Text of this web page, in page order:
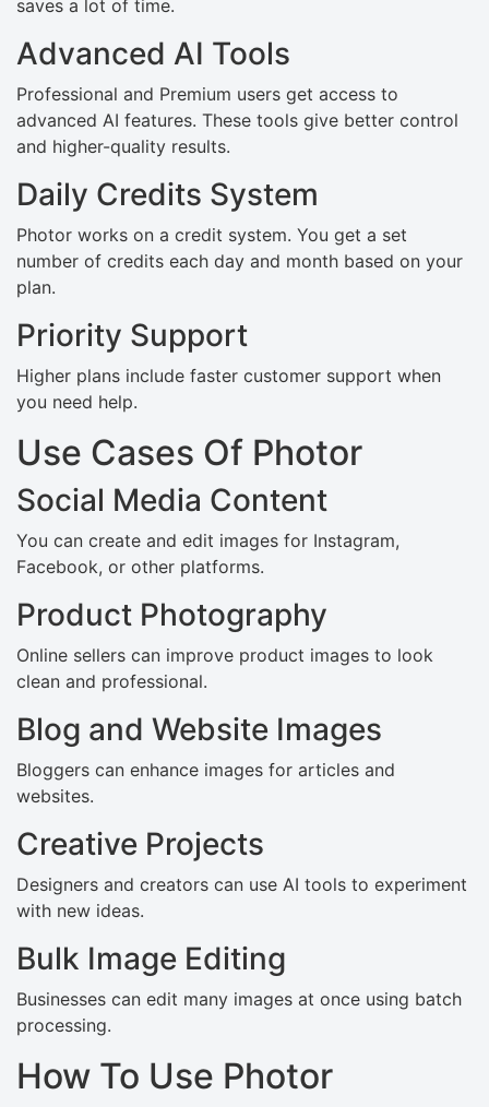
saves a lot of time.
Advanced AI Tools
Professional and Premium users get access to
advanced AI features. These tools give better control
and higher-quality results.
Daily Credits System
Photor works on a credit system. You get a set
number of credits each day and month based on your
plan.
Priority Support
Higher plans include faster customer support when
you need help.
Use Cases Of Photor
Social Media Content
You can create and edit images for Instagram,
Facebook, or other platforms.
Product Photography
Online sellers can improve product images to look
clean and professional.
Blog and Website Images
Bloggers can enhance images for articles and
websites.
Creative Projects
Designers and creators can use AI tools to experiment
with new ideas.
Bulk Image Editing
Businesses can edit many images at once using batch
processing.
How To Use Photor